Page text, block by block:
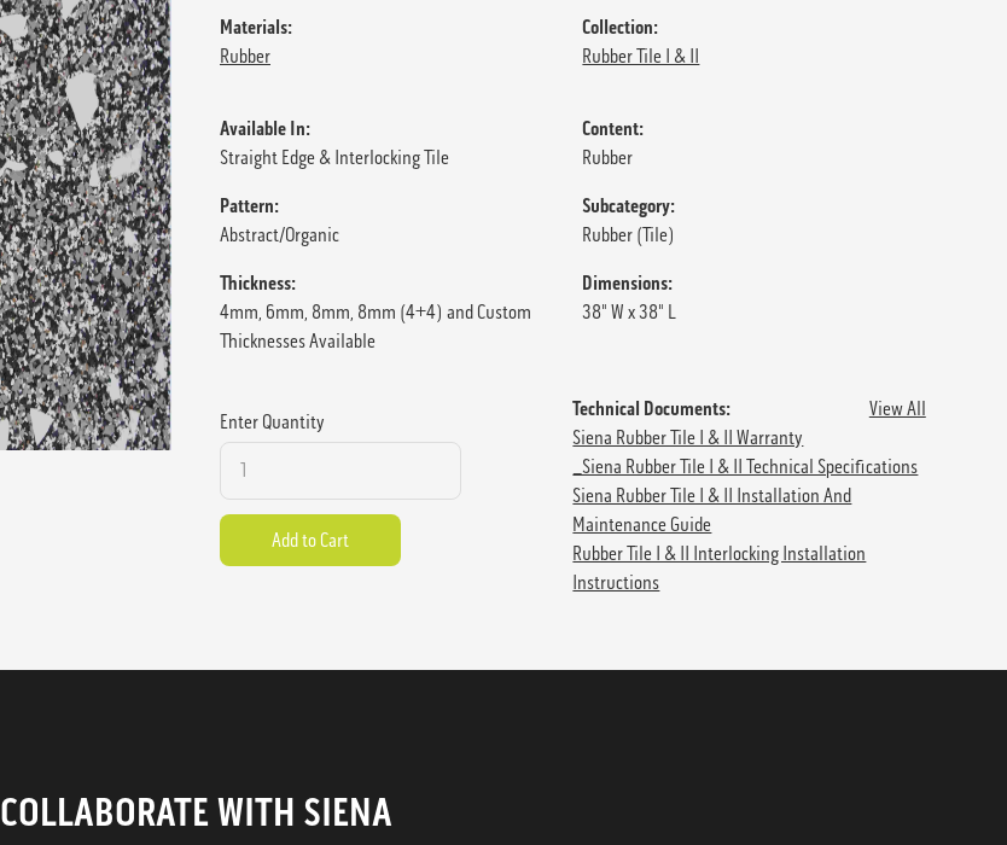
Materials:
Rubber
Collection:
Rubber Tile I & II
Available In:
Straight Edge & Interlocking Tile
Content:
Rubber
Pattern:
Abstract/Organic
Subcategory:
Rubber (Tile)
Thickness:
4mm, 6mm, 8mm, 8mm (4+4) and Custom
Thicknesses Available
Dimensions:
38" W x 38" L
Enter Quantity
Technical Documents:
View All
Siena Rubber Tile I & II Warranty
_Siena Rubber Tile I & II Technical Specifications
Siena Rubber Tile I & II Installation And
Maintenance Guide
Rubber Tile I & II Interlocking Installation
Instructions
COLLABORATE WITH SIENA